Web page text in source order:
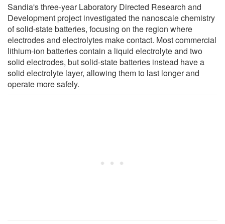
Sandia's three-year Laboratory Directed Research and
Development project investigated the nanoscale chemistry
of solid-state batteries, focusing on the region where
electrodes and electrolytes make contact. Most commercial
lithium-ion batteries contain a liquid electrolyte and two
solid electrodes, but solid-state batteries instead have a
solid electrolyte layer, allowing them to last longer and
operate more safely.